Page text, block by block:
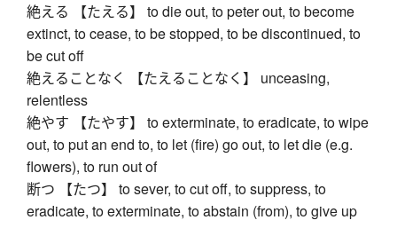
絶える 【たえる】 to die out, to peter out, to become
extinct, to cease, to be stopped, to be discontinued, to
be cut off
絶えることなく 【たえることなく】 unceasing,
relentless
絶やす 【たやす】 to exterminate, to eradicate, to wipe
out, to put an end to, to let (fire) go out, to let die (e.g.
flowers), to run out of
断つ 【たつ】 to sever, to cut off, to suppress, to
eradicate, to exterminate, to abstain (from), to give up